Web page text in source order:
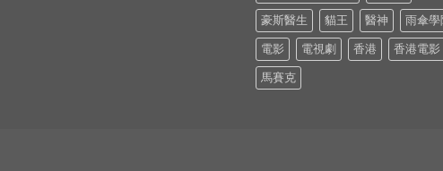
豪斯醫生 貓王 醫神 雨傘學
電影 電視劇 香港 香港電影
馬賽克